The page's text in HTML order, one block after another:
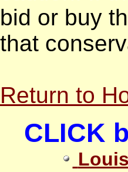
bid or buy
that
Return to
CLICK